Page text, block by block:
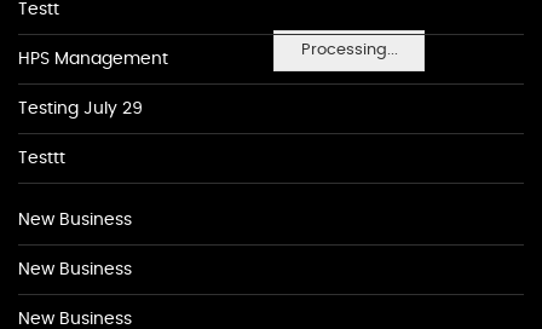
Processing...
Testt
HPS Management
Testing July 29
Testtt
New Business
New Business
New Business